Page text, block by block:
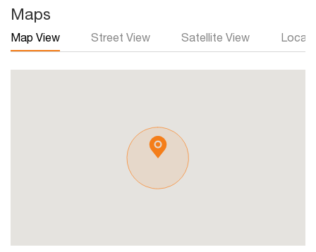
Maps
Map View Street View Satellite View Local